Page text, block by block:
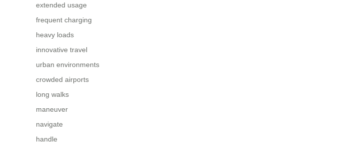
extended usage
frequent charging
heavy loads
innovative travel
urban environments
crowded airports
long walks
maneuver
navigate
handle